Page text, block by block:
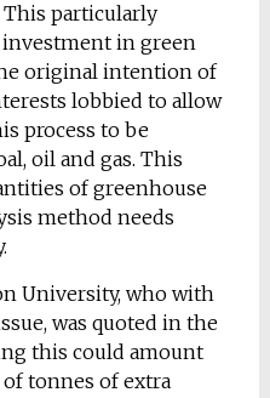
particularly
in green
original intention of
lobbied to allow
process to be
oil and gas. This
of greenhouse
method needs
University, who with
was quoted in the
this could amount
tonnes of extra